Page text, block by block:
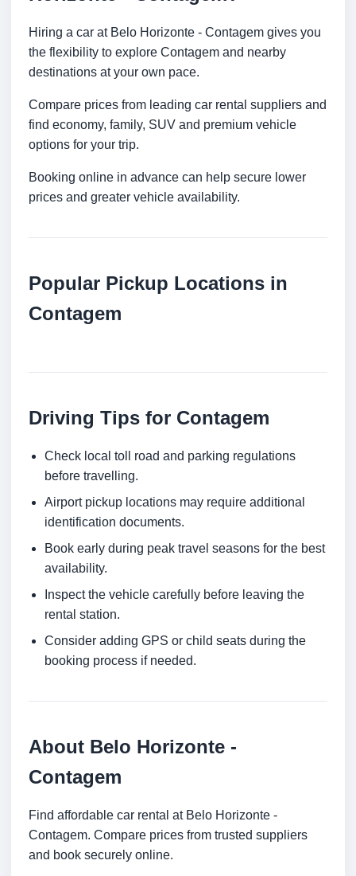
Hiring a car at Belo Horizonte - Contagem gives you
the flexibility to explore Contagem and nearby
destinations at your own pace.
Compare prices from leading car rental suppliers and
find economy, family, SUV and premium vehicle
options for your trip.
Booking online in advance can help secure lower
prices and greater vehicle availability.
Popular Pickup Locations in
Contagem
Driving Tips for Contagem
Check local toll road and parking regulations
before travelling.
Airport pickup locations may require additional
identification documents.
Book early during peak travel seasons for the best
availability.
Inspect the vehicle carefully before leaving the
rental station.
Consider adding GPS or child seats during the
booking process if needed.
About Belo Horizonte -
Contagem
Find affordable car rental at Belo Horizonte -
Contagem. Compare prices from trusted suppliers
and book securely online.